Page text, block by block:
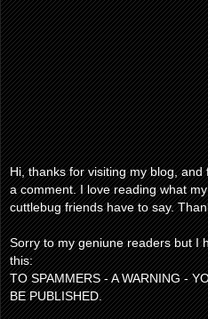
Hi, thanks for visiting my blog, and
a comment. I love reading what
cuttlebug friends have to say.
Sorry to my geniune readers but I
this:
TO SPAMMERS - A WARNING -
BE PUBLISHED.